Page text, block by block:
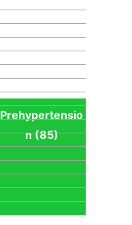
Prehypertensio
n (85)